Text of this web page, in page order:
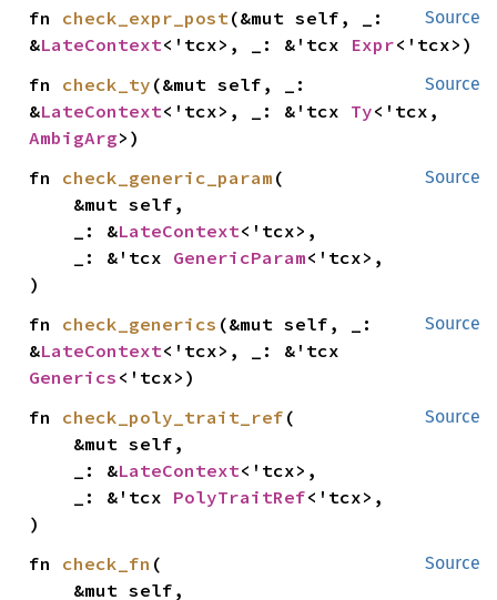
Source
fn check_expr_post(&mut self, _:
&LateContext<'tcx>, _: &'tcx Expr<'tcx>)
Source
fn check_ty (&mut self, _:
&LateContext<'tcx>, _: &'tcx Ty
AmbigArg>)
Source
fn check_generic_param (
    _: &
LateContext<'tcx>,
    _: &'tcx
GenericParam<'tcx>,
)
Source
fn check_generics (&mut self, _:
&LateContext
Generics <'tcx>)
Source
fn check_poly_trait_ref (
    _: &
LateContext<'tcx>,
    _: &'tcx
PolyTraitRef<'tcx>,
)
Source
fn check_fn (